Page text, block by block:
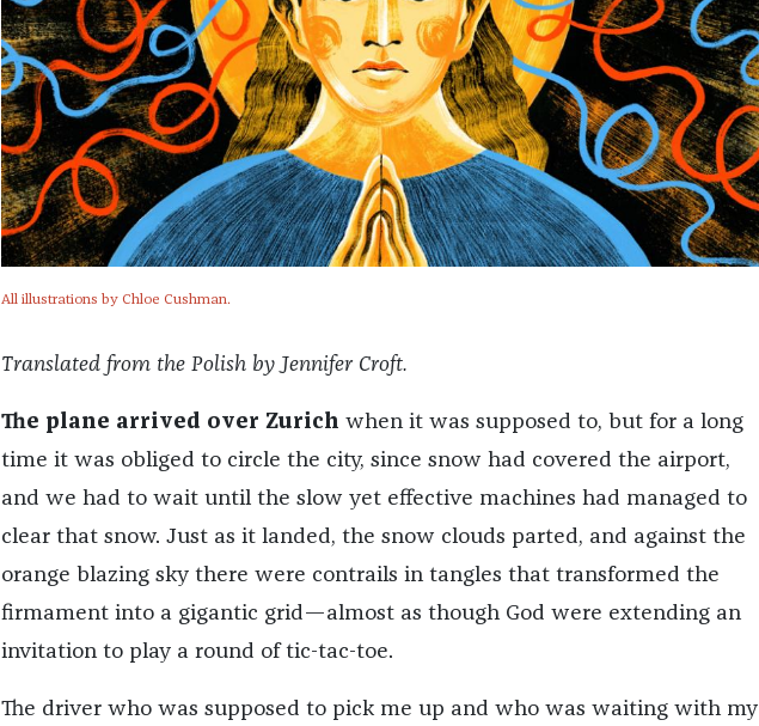
All illustrations by Chloe Cushman.
Translated from the Polish by Jennifer Croft.
The plane arrived over Zurich when it was supposed to, but for a long
time it was obliged to circle the city, since snow had covered the airport,
and we had to wait until the slow yet effective machines had managed to
clear that snow. Just as it landed, the snow clouds parted, and against the
orange blazing sky there were contrails in tangles that transformed the
firmament into a gigantic grid—almost as though God were extending an
invitation to play a round of tic-tac-toe.
The driver who was supposed to pick me up and who was waiting with my